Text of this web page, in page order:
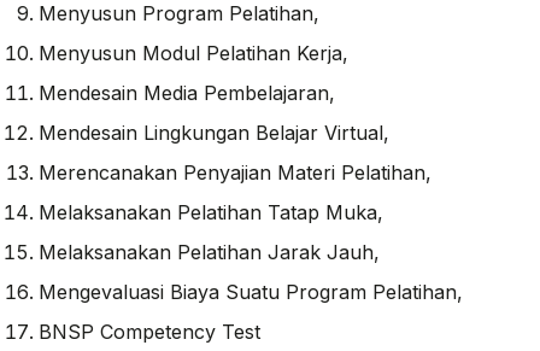
Menyusun Program Pelatihan,
Menyusun Modul Pelatihan Kerja,
Mendesain Media Pembelajaran,
Mendesain Lingkungan Belajar Virtual,
Merencanakan Penyajian Materi Pelatihan,
Melaksanakan Pelatihan Tatap Muka,
Melaksanakan Pelatihan Jarak Jauh,
Mengevaluasi Biaya Suatu Program Pelatihan,
BNSP Competency Test